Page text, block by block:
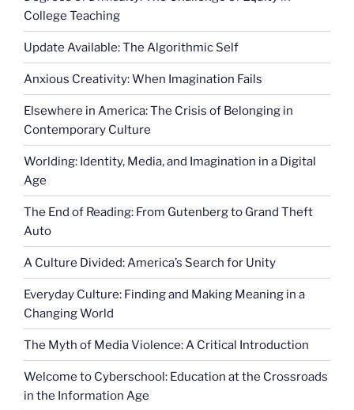
College Teaching
Update Available: The Algorithmic Self
Anxious Creativity: When Imagination Fails
Elsewhere in America: The Crisis of Belonging in
Contemporary Culture
Worlding: Identity, Media, and Imagination in a Digital
Age
The End of Reading: From Gutenberg to Grand Theft
Auto
A Culture Divided: America’s Search for Unity
Everyday Culture: Finding and Making Meaning in a
Changing World
The Myth of Media Violence: A Critical Introduction
Welcome to Cyberschool: Education at the Crossroads
in the Information Age